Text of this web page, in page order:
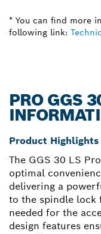
* You can find more
following link:
PRO GGS
Product Highlights
The GGS 30 LS
optimal
delivering a
to the spindle lock
needed for the
design features